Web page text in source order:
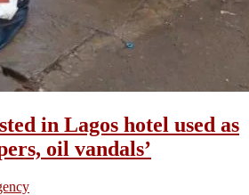
in Lagos hotel used as
oil vandals’